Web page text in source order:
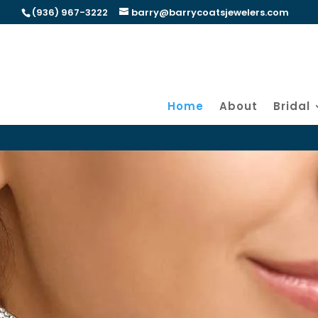
(936) 967-3222 barry@barrycoatsjewelers.com
Home About Bridal